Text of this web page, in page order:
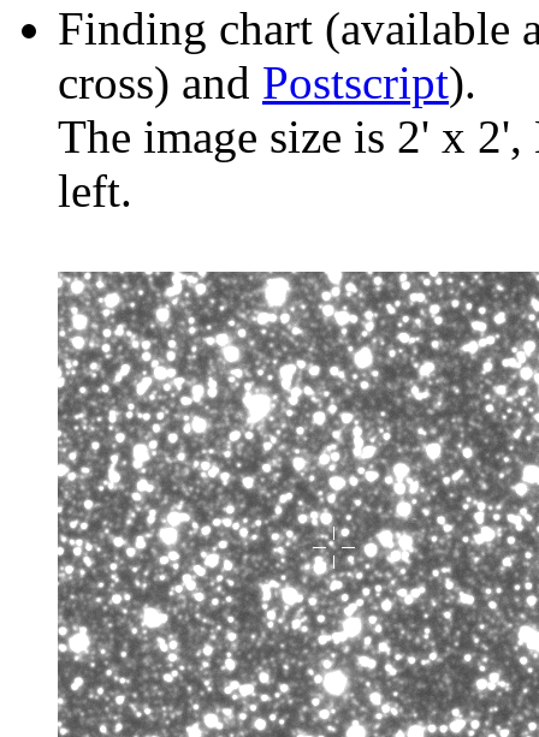
Finding chart (available
cross) and Postscript).
The image size is 2' x
left.